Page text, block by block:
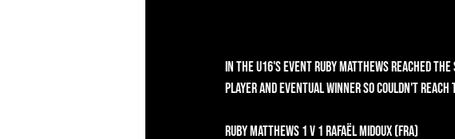
In the U16's event Ruby Matthews reached
player and eventual winner so couldn't
Ruby Matthews 1 v 1 Rafaël Midoux (FRA)